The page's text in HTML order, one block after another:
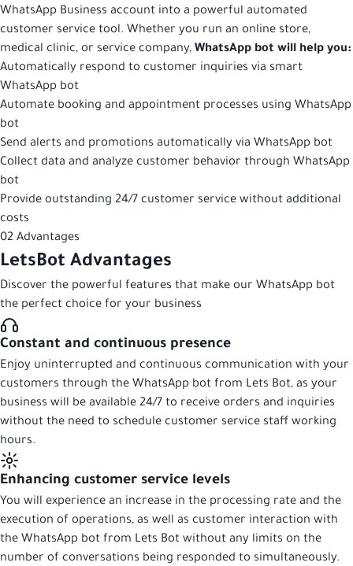
WhatsApp Business account into a powerful automated
customer service tool. Whether you run an online store,
medical clinic, or service company, WhatsApp bot will help you:
Automatically respond to customer inquiries via smart
WhatsApp bot
Automate booking and appointment processes using WhatsApp
bot
Send alerts and promotions automatically via WhatsApp bot
Collect data and analyze customer behavior through WhatsApp
bot
Provide outstanding 24/7 customer service without additional
costs
02 Advantages
LetsBot Advantages
Discover the powerful features that make our WhatsApp bot
the perfect choice for your business
Constant and continuous presence
Enjoy uninterrupted and continuous communication with your
customers through the WhatsApp bot from Lets Bot, as your
business will be available 24/7 to receive orders and inquiries
without the need to schedule customer service staff working
hours.
Enhancing customer service levels
You will experience an increase in the processing rate and the
execution of operations, as well as customer interaction with
the WhatsApp bot from Lets Bot without any limits on the
number of conversations being responded to simultaneously.